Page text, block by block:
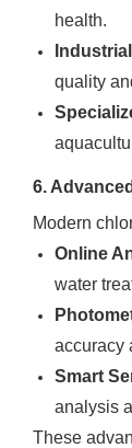
health.
quality
6.
Modern
Online
water
accuracy
Smart
analysis
These